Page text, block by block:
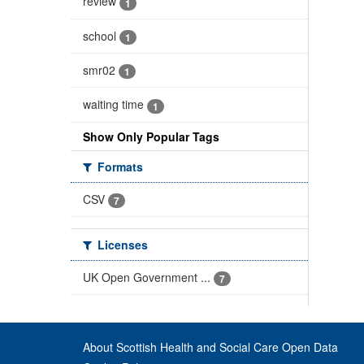
1
school 1
smr02 1
waiting time 1
Show Only Popular Tags
Formats
CSV
7
Licenses
UK Open Government ...
7
About Scottish Health and Social Care Open Data